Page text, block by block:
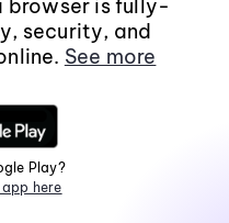
browser is fully-
security, and
See more
Play?
here